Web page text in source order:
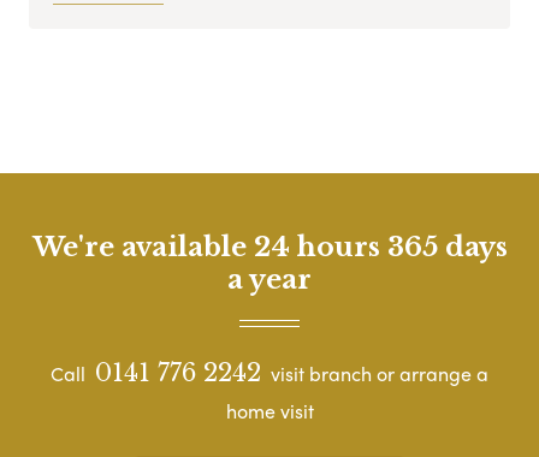
We're available 24 hours 365 days
a year
Call 0141 776 2242 visit branch or arrange a
home visit